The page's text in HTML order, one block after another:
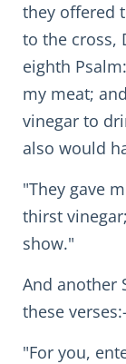
they offered
to the cross,
eighth Psalm:
my meat;
vinegar to
also would
"They gave
thirst
show."
And another
these
"For you,